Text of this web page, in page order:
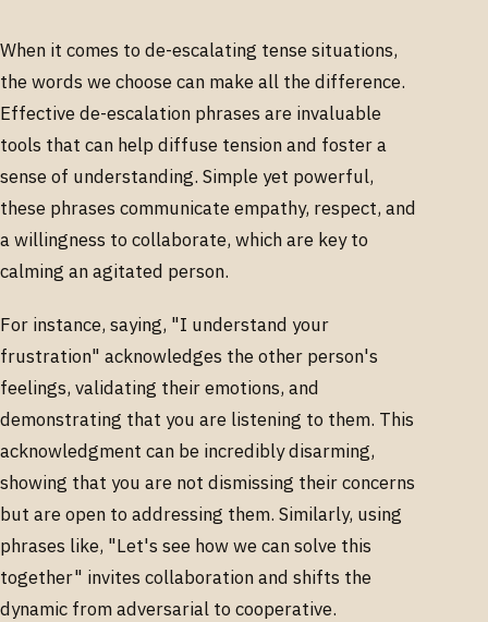
When it comes to de-escalating tense situations,
the words we choose can make all the difference.
Effective de-escalation phrases are invaluable
tools that can help diffuse tension and foster a
sense of understanding. Simple yet powerful,
these phrases communicate empathy, respect, and
a willingness to collaborate, which are key to
calming an agitated person.
For instance, saying, "I understand your
frustration" acknowledges the other person's
feelings, validating their emotions, and
demonstrating that you are listening to them. This
acknowledgment can be incredibly disarming,
showing that you are not dismissing their concerns
but are open to addressing them. Similarly, using
phrases like, "Let's see how we can solve this
together" invites collaboration and shifts the
dynamic from adversarial to cooperative.